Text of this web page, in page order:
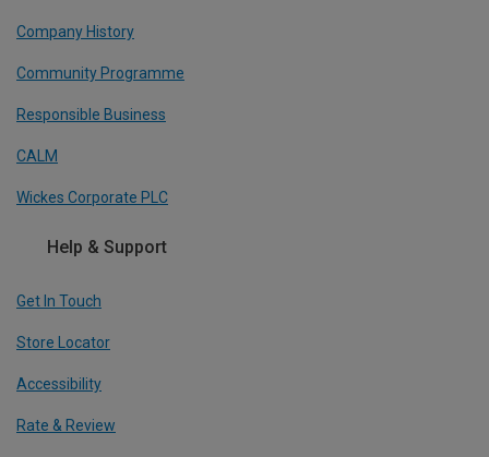
Company History
Community Programme
Responsible Business
CALM
Wickes Corporate PLC
Help & Support
Get In Touch
Store Locator
Accessibility
Rate & Review